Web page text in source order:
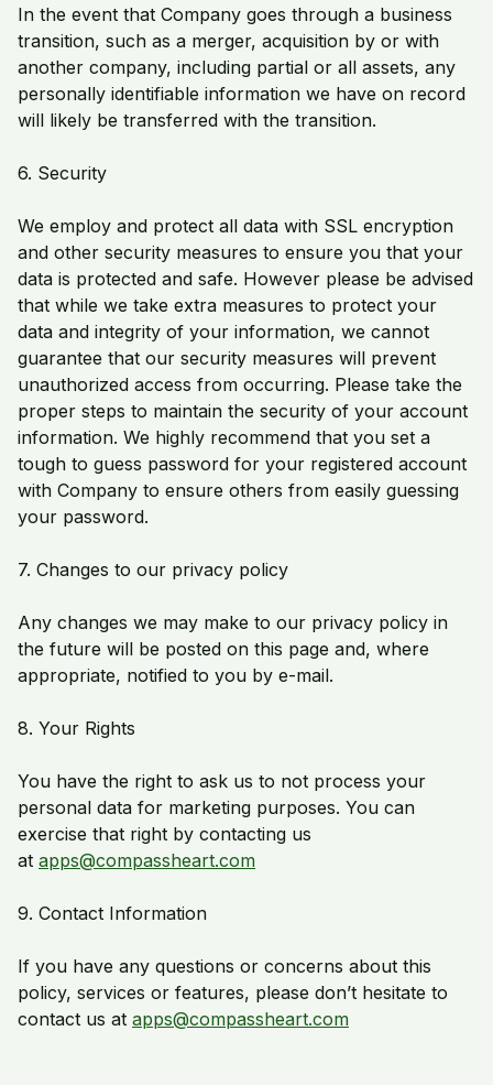
In the event that Company goes through a business
transition, such as a merger, acquisition by or with
another company, including partial or all assets, any
personally identifiable information we have on record
will likely be transferred with the transition.
6. Security
We employ and protect all data with SSL encryption
and other security measures to ensure you that your
data is protected and safe. However please be advised
that while we take extra measures to protect your
data and integrity of your information, we cannot
guarantee that our security measures will prevent
unauthorized access from occurring. Please take the
proper steps to maintain the security of your account
information. We highly recommend that you set a
tough to guess password for your registered account
with Company to ensure others from easily guessing
your password.
7. Changes to our privacy policy
Any changes we may make to our privacy policy in
the future will be posted on this page and, where
appropriate, notified to you by e-mail.
8. Your Rights
You have the right to ask us to not process your
personal data for marketing purposes. You can
exercise that right by contacting us
at apps@compassheart.com
9. Contact Information
If you have any questions or concerns about this
policy, services or features, please don’t hesitate to
contact us at apps@compassheart.com